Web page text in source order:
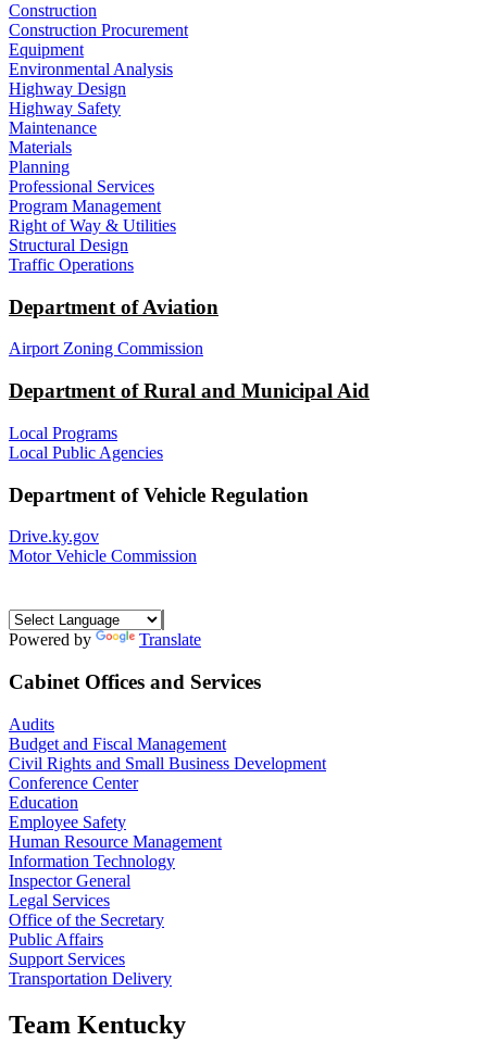
Construction
Construction Procurement
Equipment
Environmental Analysis
Highway Design
Highway Safety
Maintenance
Materials
Planning
Professional Services
Program Management
Right of Way & Utilities
Structural Design
Traffic Operations
Department of Aviation
Airport Zoning Commission
Department of Rural and Municipal Aid
Local Programs
Local Public Agencies
Department of Vehicle Regulation
Drive.ky.gov
Motor Vehicle Commission
Powered by Translate
Cabinet Offices and Services
Audits
Budget and Fiscal Management
Civil Rights and Small Business Development
Conference Center
Education
Employee Safety
Human Resource Management
Information Technology
Inspector General
Legal Services
Office of the Secretary
Public Affairs
Support Services
Transportation Delivery
Team Kentucky